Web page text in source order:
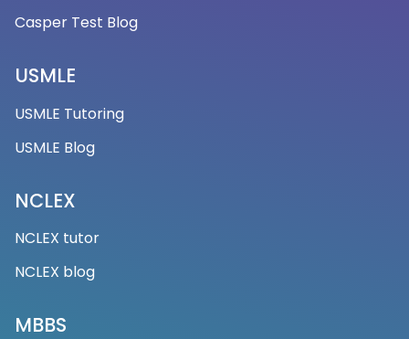
Casper Test Blog
USMLE
USMLE Tutoring
USMLE Blog
NCLEX
NCLEX tutor
NCLEX blog
MBBS